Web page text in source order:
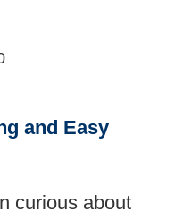
and Easy
curious about